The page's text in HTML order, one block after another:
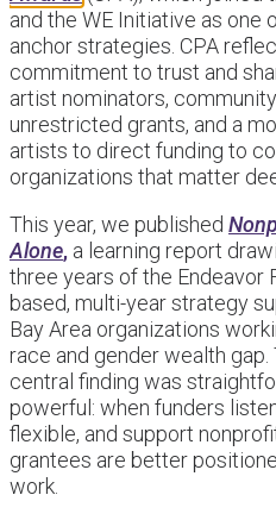
and the WE Initiative as one
anchor strategies. CPA
commitment to trust and
artist nominators,
unrestricted grants, and a
artists to direct funding to
organizations that matter
This year, we published
Alone, a learning report
three years of the Endeavor
based, multi-year strategy
Bay Area organizations
race and gender wealth gap.
central finding was
powerful: when funders
flexible, and support
grantees are better
work.